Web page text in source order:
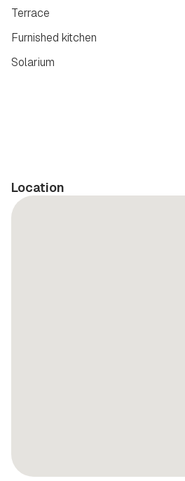
Terrace
Furnished kitchen
Solarium
Location